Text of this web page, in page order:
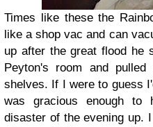
Times like these the
like a shop vac and can
up after the great flood he
Peyton's room and
shelves. If I were to guess
was gracious enough to
disaster of the evening up.